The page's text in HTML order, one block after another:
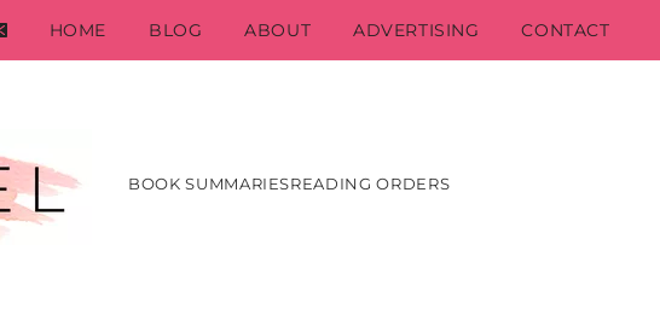
HOME BLOG ABOUT ADVERTISING CONTACT
BOOK SUMMARIESREADING ORDERS